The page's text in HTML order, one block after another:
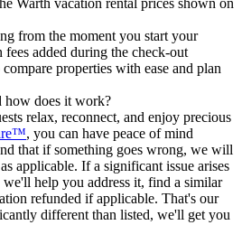
Warth vacation rental prices shown on
from the moment you start your
fees added during the check-out
properties with ease and plan
does it work?
relax, reconnect, and enjoy precious
, you can have peace of mind
that if something goes wrong, we will
applicable. If a significant issue arises
help you address it, find a similar
refunded if applicable. That's our
different than listed, we'll get you